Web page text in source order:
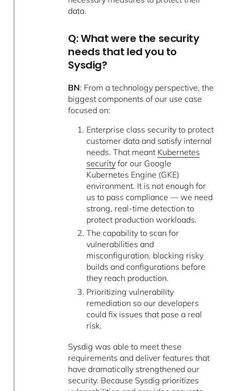
data.
Q: What were the security
needs that led you to
Sysdig?
BN: From a technology perspective, the
biggest components of our use case
focused on:
Enterprise class security to protect
customer data and satisfy internal
needs. That meant Kubernetes
securityfor our Google
Kubernetes Engine (GKE)
environment. It is not enough for
us to pass compliance –– we need
strong, real-time detection to
protect production workloads.
The capability to scan for
vulnerabilities and
misconfiguration, blocking risky
builds and configurations before
they reach production.
Prioritizing vulnerability
remediation so our developers
could fix issues that pose a real
risk.
Sysdig was able to meet these
requirements and deliver features that
have dramatically strengthened our
security. Because Sysdig prioritizes